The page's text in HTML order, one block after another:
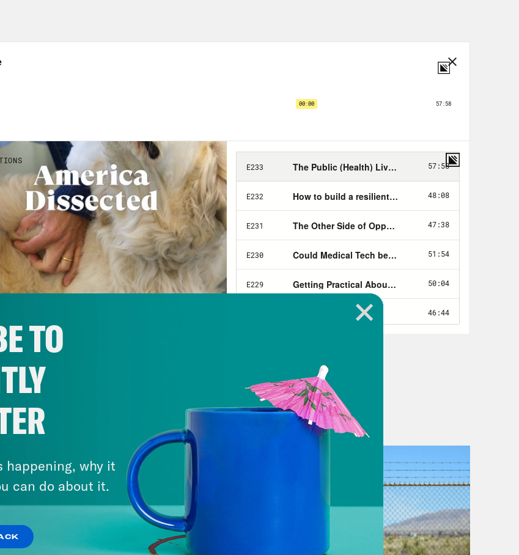
about 100,000 deaths that came from that original surge. All of the rest of
mind, could have been mitigated or decreased substantially.
Dr. Birx is talking about our fundamental failure to bring this
to put this all at Donald Trump’s feet is a bit of a copout. That Trump
it buys us out of having to do the real soul searching about the decades
and disregard for our basic public health in this country. This week,
article in the journal Health Affairs documented the shocking state
in public health. The study looked at state-level public health
between 2008 and 2018. They found over the course of the decade, public
stayed exactly the same. We got 10 new iPhones in those 10 years
health stayed exactly the same. Worse those baseline numbers in 2008
strong to begin with. They’re what was left after funding was cut
Great Recession. But public health is more about preparation than
If you’re scrambling to get all the resources you need only after an
arises, well, you get something that looks like America’s broken COVID-19
Simply put, we were just unprepared for COVID-19. Our public health
been lacking for a while. And perhaps worse, the social safety net that
needed as they lost jobs and health care and hope, was in tatters.
minimum wage has stagnated. Housing is becoming more and more
Even kids were left hungry as schools closed and with them the cafeterias
school meals. Think about this. Income inequality is higher now in the
pandemic than it’s been in the last century. Last week, President Biden
his sweeping new infrastructure plan.
TO
happening, why it
can do about it.